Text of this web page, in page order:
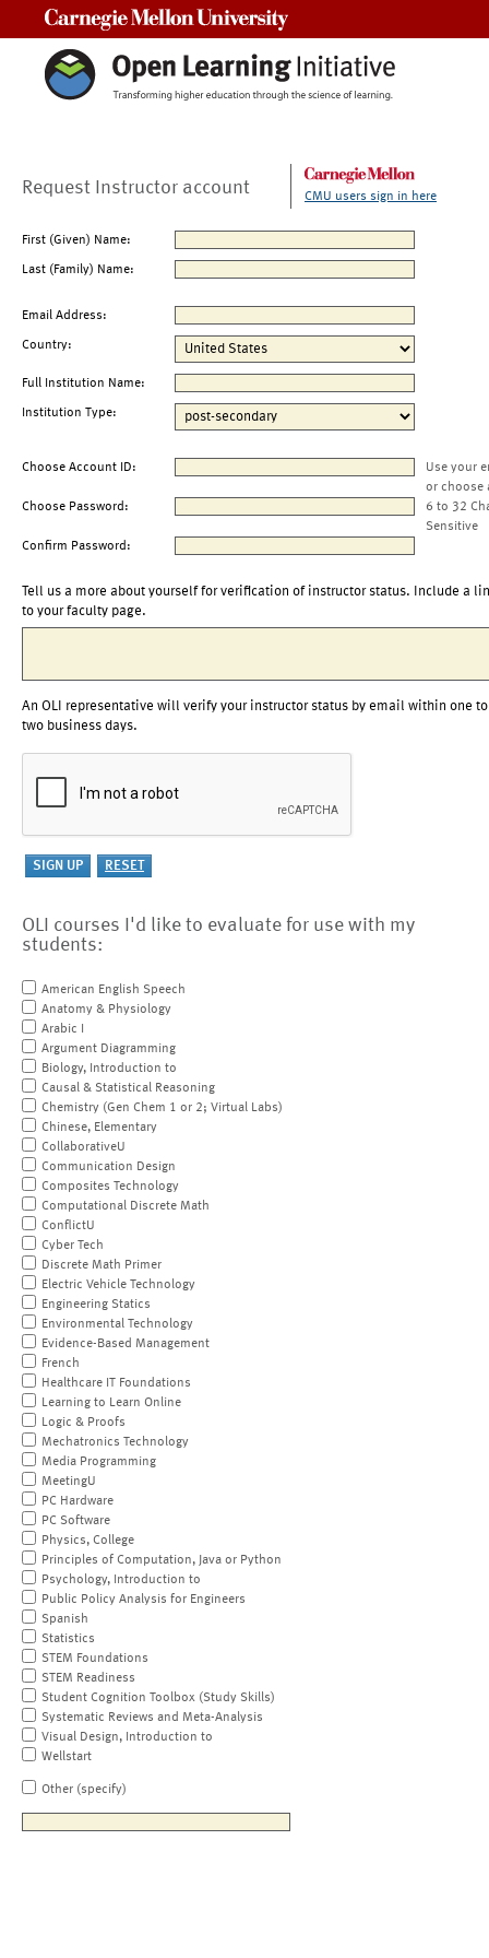
Request Instructor account CMU users sign in here
First (Given) Name:
Last (Family) Name:
Email Address:
Country:
Full Institution Name:
Institution Type:
Choose Account ID:
Use your
or choose
Choose Password:
6 to 32
Sensitive
Confirm Password:
Tell us a more about yourself for verification of instructor status. Include a
to your faculty page.
An OLI representative will verify your instructor status by email within one to
two business days.
OLI courses I'd like to evaluate for use with my
students:
American English Speech
Anatomy & Physiology
Arabic I
Argument Diagramming
Biology, Introduction to
Causal & Statistical Reasoning
Chemistry (Gen Chem 1 or 2; Virtual Labs)
Chinese, Elementary
CollaborativeU
Communication Design
Composites Technology
Computational Discrete Math
ConflictU
Cyber Tech
Discrete Math Primer
Electric Vehicle Technology
Engineering Statics
Environmental Technology
Evidence-Based Management
French
Healthcare IT Foundations
Learning to Learn Online
Logic & Proofs
Mechatronics Technology
Media Programming
MeetingU
PC Hardware
PC Software
Physics, College
Principles of Computation, Java or Python
Psychology, Introduction to
Public Policy Analysis for Engineers
Spanish
Statistics
STEM Foundations
STEM Readiness
Student Cognition Toolbox (Study Skills)
Systematic Reviews and Meta-Analysis
Visual Design, Introduction to
Wellstart
Other (specify)